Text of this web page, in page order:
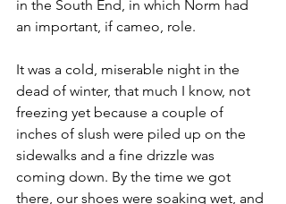
in the South End, in which Norm had
an important, if cameo, role.
It was a cold, miserable night in the
dead of winter, that much I know, not
freezing yet because a couple of
inches of slush were piled up on the
sidewalks and a fine drizzle was
coming down. By the time we got
there, our shoes were soaking wet, and